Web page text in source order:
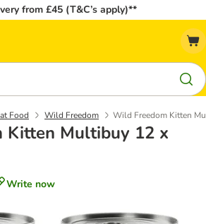
from £45 (T&C’s apply)**
Food Wild Freedom Wild Freedom Kitten
Kitten Multibuy 12 x
Write now